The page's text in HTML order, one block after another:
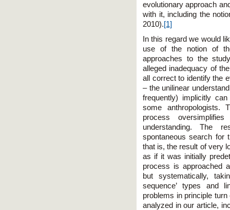
evolutionary approach
with it, including the
2010).[1]
In this regard we would
use of the notion of
approaches to the
alleged inadequacy of
all correct to identify the
– the unilinear
frequently) implicitly
some anthropologists.
process
understanding. The
spontaneous search for
that is, the result of very
as if it was initially
process is approached
but systematically,
sequence’ types and
problems in principle
analyzed in our article,